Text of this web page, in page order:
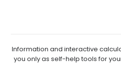
Information and interactive
you only as self-help tools for